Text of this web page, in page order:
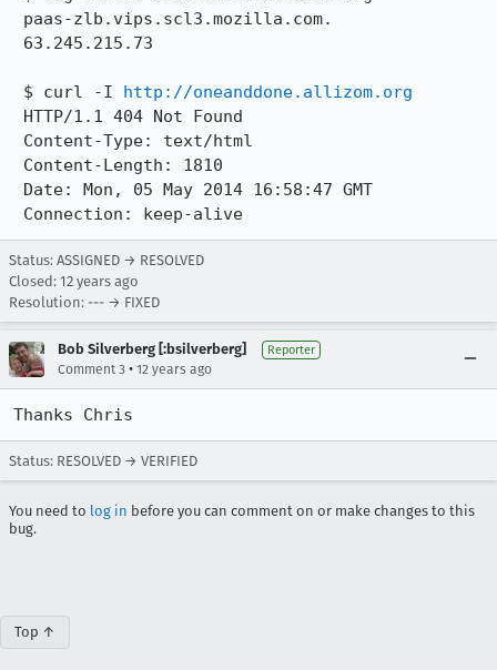
$ curl -I http://oneanddone.allizom.org
Connection: keep-alive
Status: ASSIGNED → RESOLVED
Closed: 12 years ago
Resolution: --- → FIXED
Bob Silverberg [:bsilverberg] Reporter
Comment 3 • 12 years ago
Thanks Chris
Status: RESOLVED → VERIFIED
You need to log in before you can comment on or make changes to this
bug.
Top ↑